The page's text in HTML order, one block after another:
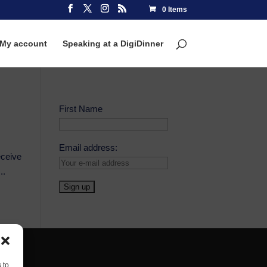
to
0 Items
My account Speaking at a DigiDinner
First Name
Email address: